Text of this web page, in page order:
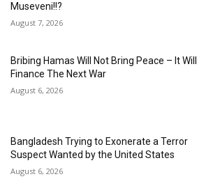
Museveni!!?
August 7, 2026
Bribing Hamas Will Not Bring Peace – It Will
Finance The Next War
August 6, 2026
Bangladesh Trying to Exonerate a Terror
Suspect Wanted by the United States
August 6, 2026